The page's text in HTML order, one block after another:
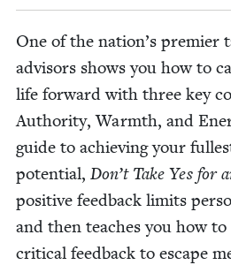
One of the nation’s pre­mier
advi­sors shows you how to
life for­ward with three key
Author­i­ty, Warmth, and
guide to achiev­ing your
poten­tial, Don’t Take Yes for
pos­i­tive feed­back lim­its
and then teach­es you how
crit­i­cal feed­back to escape